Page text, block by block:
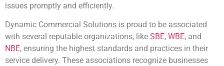
issues promptly and efficiently.
Dynamic Commercial Solutions is proud to be associated
with several reputable organizations, like SBE, WBE, and
NBE, ensuring the highest standards and practices in their
service delivery. These associations recognize businesses